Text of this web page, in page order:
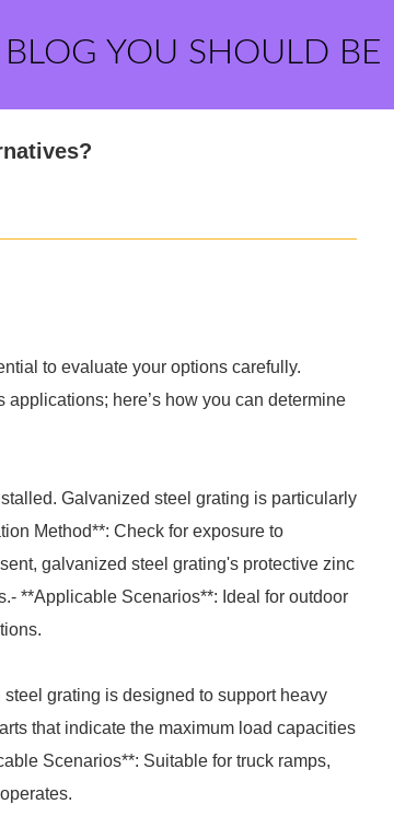
YOU SHOULD BE
to evaluate your options carefully.
here’s how you can determine
Galvanized steel grating is particularly
Method**: Check for exposure to
galvanized steel grating's protective zinc
**Applicable Scenarios**: Ideal for outdoor
grating is designed to support heavy
that indicate the maximum load capacities
Scenarios**: Suitable for truck ramps,